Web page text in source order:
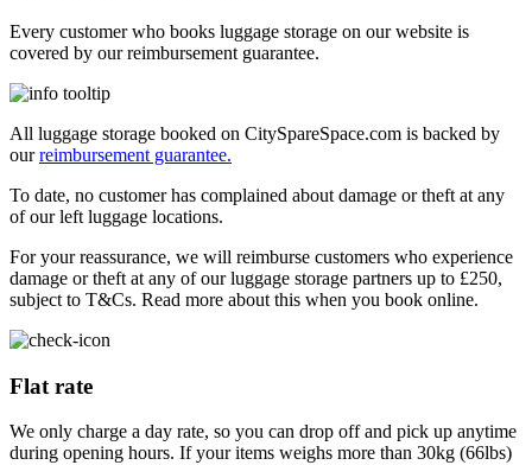
Every customer who books luggage storage on our website is
covered by our reimbursement guarantee.
All luggage storage booked on CitySpareSpace.com is backed by
ourreimbursement guarantee.
To date, no customer has complained about damage or theft at any
of our left luggage locations.
For your reassurance, we will reimburse customers who experience
damage or theft at any of our luggage storage partners up to £250,
subject to T&Cs. Read more about this when you book online.
Flat rate
We only charge a day rate, so you can drop off and pick up anytime
during opening hours. If your items weighs more than 30kg (66lbs)